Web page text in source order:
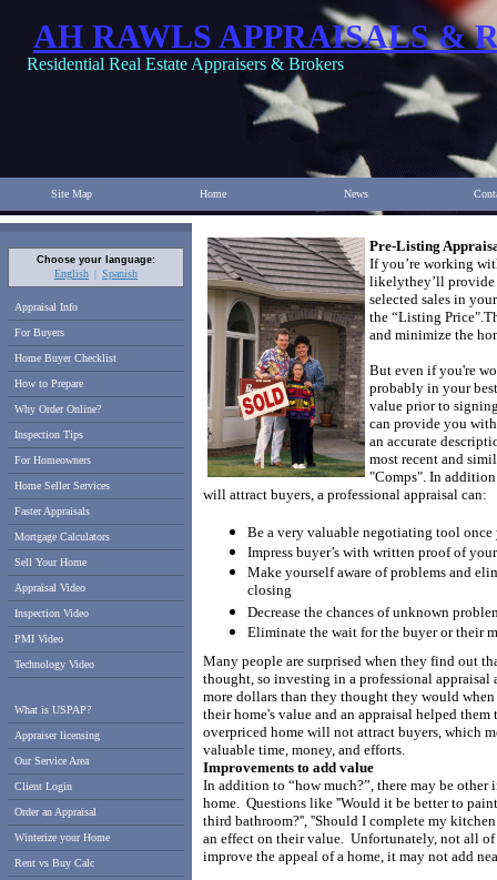
AH RAWLS APPRAISALS &
Residential Real Estate Appraisers & Brokers
Site Map Home News
Choose your language:
English Spanish
Appraisal Info
For Buyers
Home Buyer Checklist
How to Prepare
Why Order Online?
Inspection Tips
For Homeowners
Home Seller Services
Faster Appraisals
Mortgage Calculators
Sell Your Home
Appraisal Video
Inspection Video
PMI Video
Technology Video
What is USPAP?
Appraiser licensing
Our Service Area
Client Login
Order an Appraisal
Winterize your Home
Rent vs Buy Calc
Pre-Listing
If you’re working
likelythey’ll
selected sales in
the “Listing Price".
and minimize the
But even if you're
probably in your
value prior to
can provide you
an accurate
most recent and
"Comps". In addition
will attract buyers, a professional appraisal can:
Be a very valuable negotiating tool
Impress buyer’s with written proof of
Make yourself aware of problems and
closing
Decrease the chances of unknown
Eliminate the wait for the buyer or their
Many people are surprised when they find out
thought, so investing in a professional
more dollars than they thought they would
their home's value and an appraisal helped
overpriced home will not attract buyers, which
valuable time, money, and efforts.
Improvements to add value
In addition to “how much?”, there may be
home. Questions like ''Would it be better to
third bathroom?'', ''Should I complete my
an effect on their value. Unfortunately, not all of
improve the appeal of a home, it may not add